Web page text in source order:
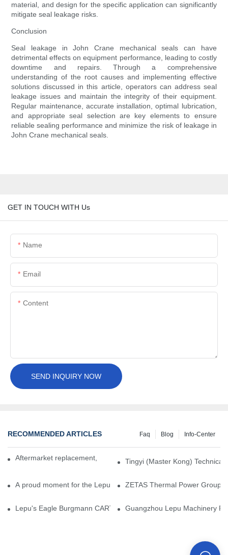
material, and design for the specific application can significantly
mitigate seal leakage risks.
Conclusion
Seal leakage in John Crane mechanical seals can have
detrimental effects on equipment performance, leading to costly
downtime and repairs. Through a comprehensive
understanding of the root causes and implementing effective
solutions discussed in this article, operators can address seal
leakage issues and maintain the integrity of their equipment.
Regular maintenance, accurate installation, optimal lubrication,
and appropriate seal selection are key elements to ensure
reliable sealing performance and minimize the risk of leakage in
John Crane mechanical seals.
GET IN TOUCH WITH Us
Name
Email
Content
SEND INQUIRY NOW
RECOMMENDED ARTICLES Info-Center
Blog
Faq
Aftermarket replacement, original-grade performance.
Tingyi (Master Kong)
A proud moment for the Lepu team — our dry gas seals have
ZETAS Thermal Power Group
Lepu's Eagle Burgmann CARTEX-SN, Your Trusted Alternative
Guangzhou Lepu Machinery